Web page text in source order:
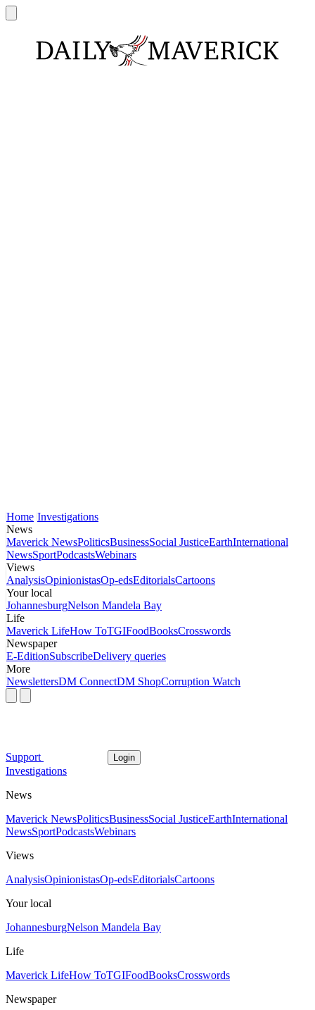
Home Investigations
News
Maverick NewsPoliticsBusinessSocial JusticeEarthInternational
NewsSportPodcastsWebinars
Views
AnalysisOpinionistasOp-edsEditorialsCartoons
Your local
JohannesburgNelson Mandela Bay
Life
Maverick LifeHow ToTGIFoodBooksCrosswords
Newspaper
E-EditionSubscribeDelivery queries
More
NewslettersDM ConnectDM ShopCorruption Watch
Support Login
Investigations
News
Maverick NewsPoliticsBusinessSocial JusticeEarthInternational
NewsSportPodcastsWebinars
Views
AnalysisOpinionistasOp-edsEditorialsCartoons
Your local
JohannesburgNelson Mandela Bay
Life
Maverick LifeHow ToTGIFoodBooksCrosswords
Newspaper